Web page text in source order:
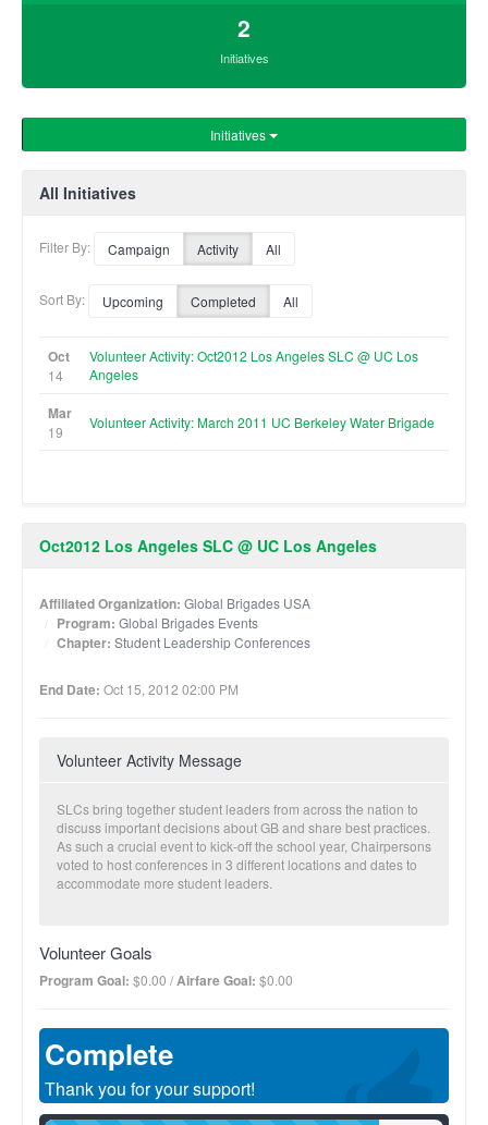
2
Initiatives
Initiatives
All Initiatives
Filter By: Campaign Activity All
Sort By: Upcoming Completed All
Oct
14
Volunteer Activity: Oct2012 Los Angeles SLC @ UC Los
Angeles
Mar
19
Volunteer Activity: March 2011 UC Berkeley Water Brigade
Oct2012 Los Angeles SLC @ UC Los Angeles
Affiliated Organization: Global Brigades USA
Program: Global Brigades Events
Chapter: Student Leadership Conferences
End Date: Oct 15, 2012 02:00 PM
Volunteer Activity Message
SLCs bring together student leaders from across the nation to
discuss important decisions about GB and share best practices.
As such a crucial event to kick-off the school year, Chairpersons
voted to host conferences in 3 different locations and dates to
accommodate more student leaders.
Volunteer Goals
Program Goal: $0.00 /Airfare Goal: $0.00
Complete
Thank you for your support!